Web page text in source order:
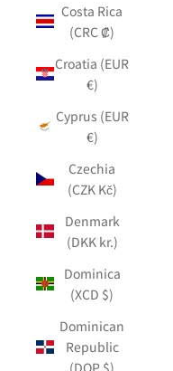
Costa Rica
(CRC ₡)
Croatia (EUR
€)
Cyprus (EUR
€)
Czechia
(CZK Kč)
Denmark
(DKK kr.)
Dominica
(XCD $)
Dominican
Republic
(DOP $)